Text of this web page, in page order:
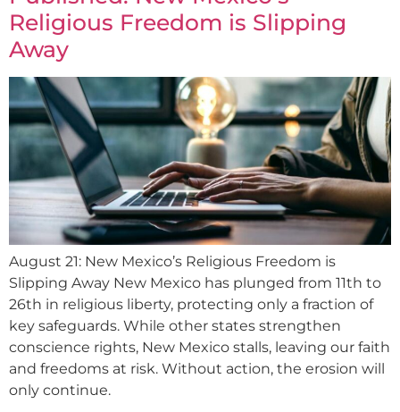
Religious Freedom is Slipping
Away
August 21: New Mexico’s Religious Freedom is
Slipping Away New Mexico has plunged from 11th to
26th in religious liberty, protecting only a fraction of
key safeguards. While other states strengthen
conscience rights, New Mexico stalls, leaving our faith
and freedoms at risk. Without action, the erosion will
only continue.